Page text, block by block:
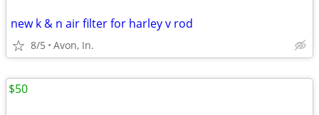
new k & n air filter for harley v rod
8/5 Avon, In.
$50